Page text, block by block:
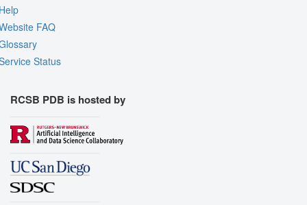
FAQ
Status
RCSB PDB is hosted by